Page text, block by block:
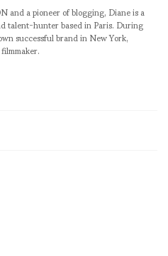
and a pioneer of blogging, Diane is a
talent-hunter based in Paris. During
successful brand in New York,